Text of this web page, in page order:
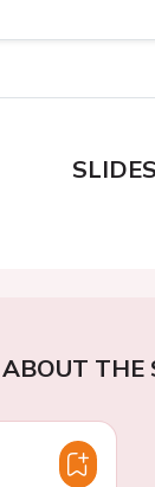
SLIDES
ABOUT THE